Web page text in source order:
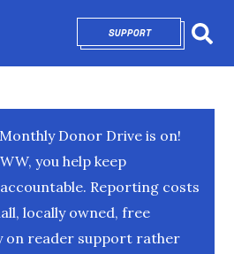
SUPPORTOPENS IN NEW
Donor Drive is on!
you help keep
Reporting costs
locally owned, free
on reader support rather